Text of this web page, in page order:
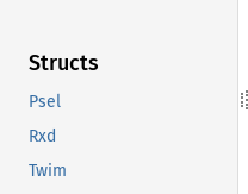
Structs
Psel
Rxd
Twim